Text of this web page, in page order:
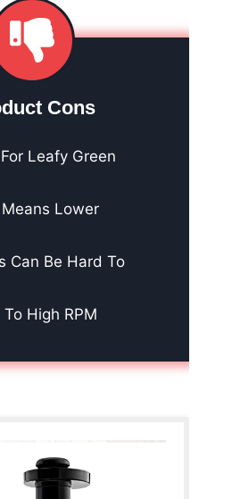
Cons
Leafy Green
Lower
Can Be Hard To
High RPM